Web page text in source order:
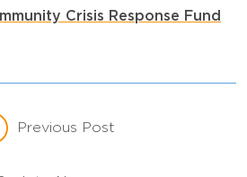
Crisis Response Fund
Previous Post